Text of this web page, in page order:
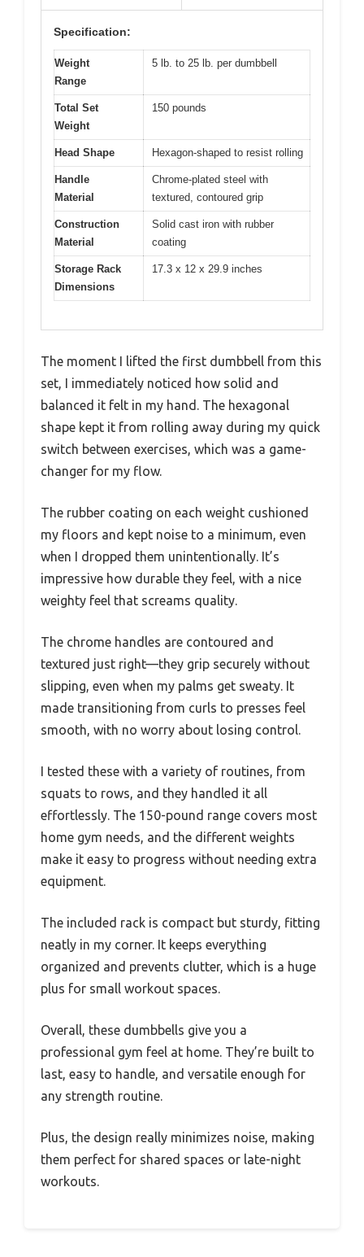
Specification:
Weight
Range
5 lb. to 25 lb. per dumbbell
Total Set
Weight
150 pounds
Head Shape Hexagon-shaped to resist rolling
Handle
Material
Chrome-plated steel with
textured, contoured grip
Construction
Material
Solid cast iron with rubber
coating
Storage Rack
Dimensions
17.3 x 12 x 29.9 inches
The moment I lifted the first dumbbell from this
set, I immediately noticed how solid and
balanced it felt in my hand. The hexagonal
shape kept it from rolling away during my quick
switch between exercises, which was a game-
changer for my flow.
The rubber coating on each weight cushioned
my floors and kept noise to a minimum, even
when I dropped them unintentionally. It’s
impressive how durable they feel, with a nice
weighty feel that screams quality.
The chrome handles are contoured and
textured just right—they grip securely without
slipping, even when my palms get sweaty. It
made transitioning from curls to presses feel
smooth, with no worry about losing control.
I tested these with a variety of routines, from
squats to rows, and they handled it all
effortlessly. The 150-pound range covers most
home gym needs, and the different weights
make it easy to progress without needing extra
equipment.
The included rack is compact but sturdy, fitting
neatly in my corner. It keeps everything
organized and prevents clutter, which is a huge
plus for small workout spaces.
Overall, these dumbbells give you a
professional gym feel at home. They’re built to
last, easy to handle, and versatile enough for
any strength routine.
Plus, the design really minimizes noise, making
them perfect for shared spaces or late-night
workouts.